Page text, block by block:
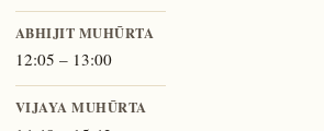
ABHIJIT MUHŪRTA
12:05 – 13:00
VIJAYA MUHŪRTA